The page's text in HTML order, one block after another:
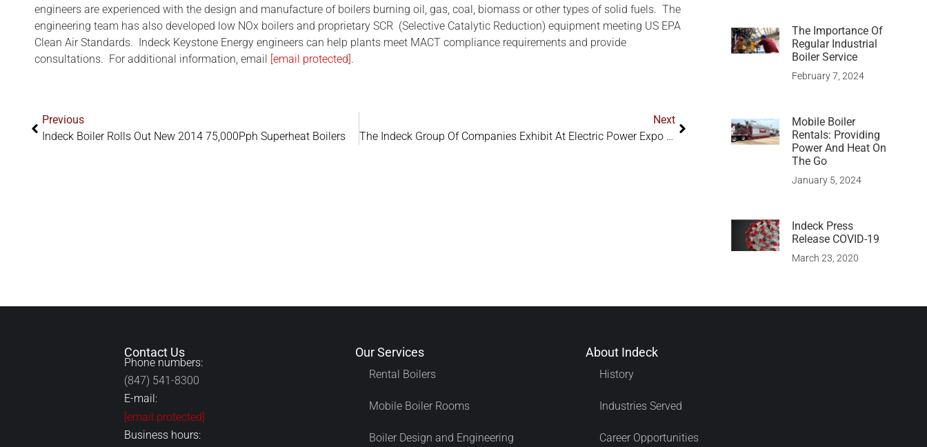
engineers are experienced with the design and manufacture of boilers burning oil, gas, coal, biomass or other types of solid fuels. The
engineering team has also developed low NOx boilers and proprietary SCR (Selective Catalytic Reduction) equipment meeting US EPA
Clean Air Standards. Indeck Keystone Energy engineers can help plants meet MACT compliance requirements and provide
consultations. For additional information, email [email protected].
Previous
Indeck Boiler Rolls Out New 2014 75,000Pph Superheat Boilers
Next
The Indeck Group Of Companies Exhibit At Electric Power Expo Indeck Introduces Program To Help Plants Meet Boiler MACT
The Importance Of
Regular Industrial
Boiler Service
February 7, 2024
Mobile Boiler
Rentals: Providing
Power And Heat On
The Go
January 5, 2024
Indeck Press
Release COVID-19
March 23, 2020
Contact Us
Phone numbers:
(847) 541-8300
E-mail:
[email protected]
Business hours:
Our Services
Rental Boilers
Mobile Boiler Rooms
Boiler Design and Engineering
About Indeck
History
Industries Served
Career Opportunities